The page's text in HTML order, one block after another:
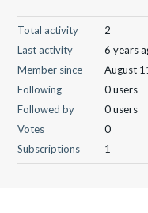
Total activity
2
Last activity
6 years
Member since
August
Following
0 users
Followed by
0 users
Votes
0
Subscriptions
1